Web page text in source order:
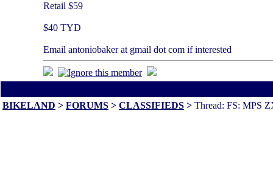
Retail $59
$40 TYD
Email antoniobaker at gmail dot com if interested
BIKELAND > FORUMS > CLASSIFIEDS > Thread: FS: MPS